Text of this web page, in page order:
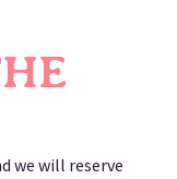
we will reserve